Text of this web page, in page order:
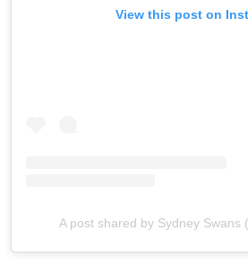
View this post on
A post shared by Sydney Swans